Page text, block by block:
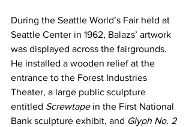
During the Seattle World’s Fair held at
Seattle Center in 1962, Balazs’ artwork
was displayed across the fairgrounds.
He installed a wooden relief at the
entrance to the Forest Industries
Theater, a large public sculpture
entitled Screwtape in the First National
Bank sculpture exhibit, and Glyph No. 2